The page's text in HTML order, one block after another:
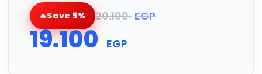
Save 5% 20.100 EGP
19.100 EGP